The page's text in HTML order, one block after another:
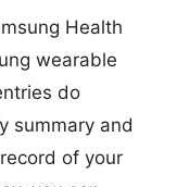
Health
wearable
do
summary and
of your